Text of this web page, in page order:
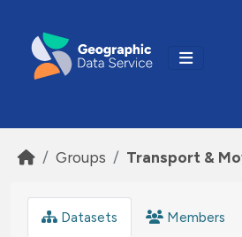
Groups Transport &
Datasets Members